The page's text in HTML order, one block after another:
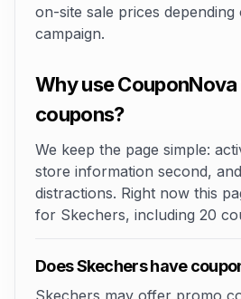
on-site sale prices
campaign.
Why use
coupons?
We keep the page simple:
store information second,
distractions. Right now this
for Skechers, including 20
Does Skechers have
Skechers may offer promo